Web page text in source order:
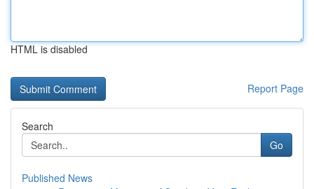
HTML is disabled
Report Page
Search
Go
Published News